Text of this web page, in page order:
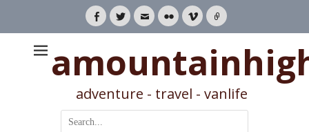
Facebook
TwitterEmailFlickrVimeoLink
adventure - travel - vanlife
Search